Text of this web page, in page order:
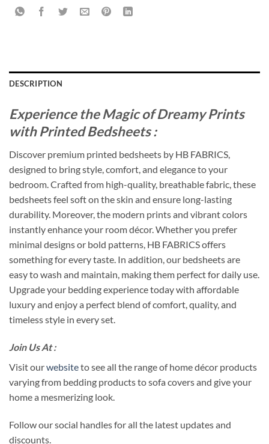
DESCRIPTION
Experience the Magic of Dreamy Prints
with Printed Bedsheets :
Discover premium printed bedsheets by HB FABRICS,
designed to bring style, comfort, and elegance to your
bedroom. Crafted from high-quality, breathable fabric, these
bedsheets feel soft on the skin and ensure long-lasting
durability. Moreover, the modern prints and vibrant colors
instantly enhance your room décor. Whether you prefer
minimal designs or bold patterns, HB FABRICS offers
something for every taste. In addition, our bedsheets are
easy to wash and maintain, making them perfect for daily use.
Upgrade your bedding experience today with affordable
luxury and enjoy a perfect blend of comfort, quality, and
timeless style in every set.
Join Us At :
Visit ourwebsiteto see all the range of home décor products
varying from bedding products to sofa covers and give your
home a mesmerizing look.
Follow our social handles for all the latest updates and
discounts.